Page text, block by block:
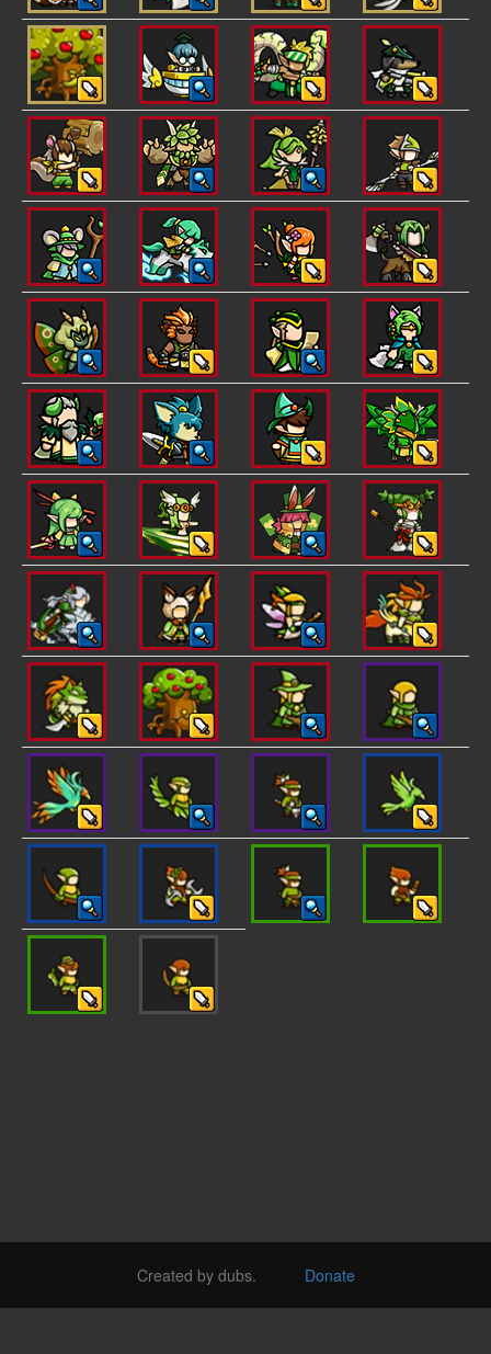
Created by dubs. Donate